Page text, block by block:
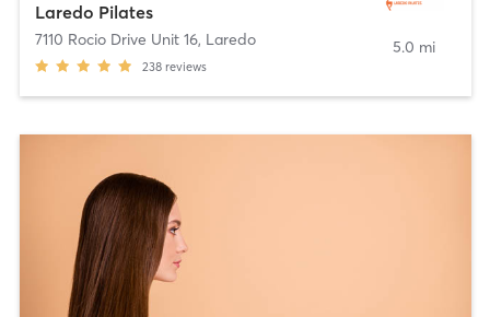
Laredo Pilates
7110 Rocio Drive Unit 16, Laredo
238 reviews
5.0 mi